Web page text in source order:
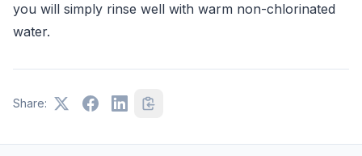
you will simply rinse well with warm non-chlorinated
water.
Share: